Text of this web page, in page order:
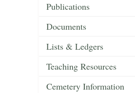
Publications
Documents
Lists & Ledgers
Teaching Resources
Cemetery Information